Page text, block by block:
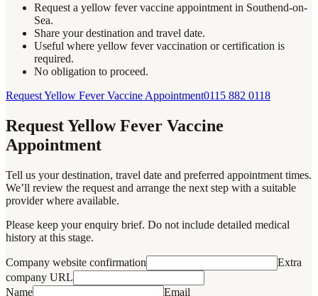
Request a yellow fever vaccine appointment in Southend-on-
Sea.
Share your destination and travel date.
Useful where yellow fever vaccination or certification is
required.
No obligation to proceed.
Request Yellow Fever Vaccine Appointment0115 882 0118
Request Yellow Fever Vaccine
Appointment
Tell us your destination, travel date and preferred appointment times.
We’ll review the request and arrange the next step with a suitable
provider where available.
Please keep your enquiry brief. Do not include detailed medical
history at this stage.
Company website confirmation
Extra
company URL
Name
Email